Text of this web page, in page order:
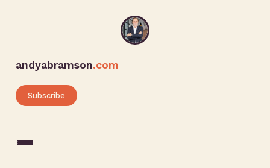
andyabramson.com
Subscribe